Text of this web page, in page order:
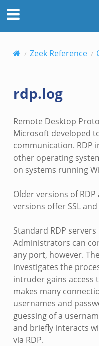
Zeek Reference
rdp.log
Remote Desktop
Microsoft developed
communication. RDP
other operating
on systems running
Older versions of
versions offer SSL
Standard RDP
Administrators can
any port, however.
investigates the
intruder gains access
makes many
usernames and
guessing of a
and briefly interacts
via RDP.